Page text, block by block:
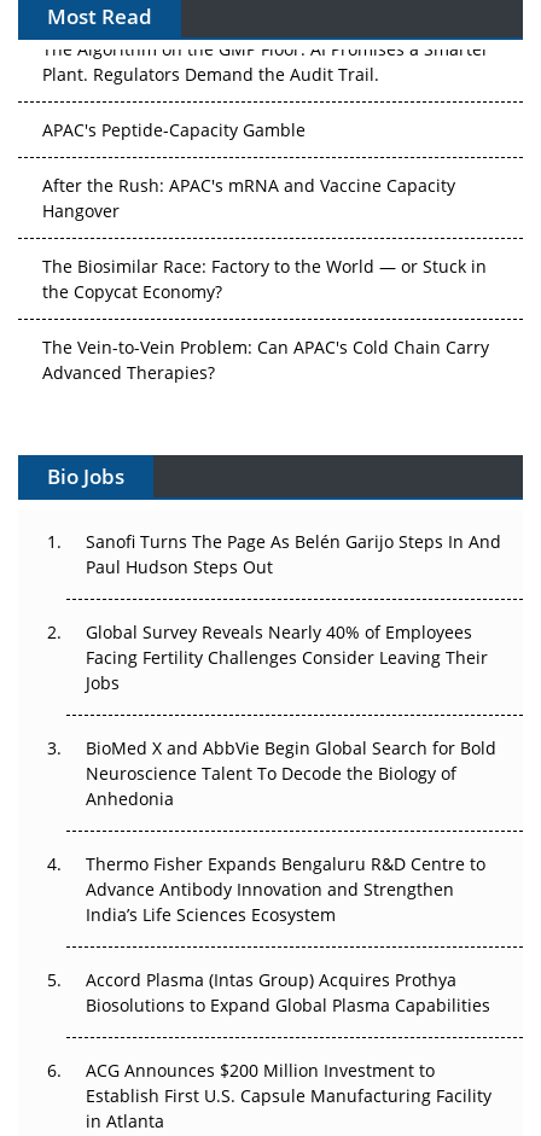
Most Read
The Algorithm on the GMP Floor: AI Promises a Smarter
Plant. Regulators Demand the Audit Trail.
Hangover
the Copycat Economy?
Advanced Therapies?
Can APAC Build Radioligand Therapy Before the Atoms
The Great Biopharma Reset: 50 Developments That
Changed Everything in H1 2026
Beyond the Trial: Can Real-World Evidence Earn
Regulatory Trust in APAC?
Beyond the Obvious Giant: Where APAC's Clinical Trials
Go Next
Can APAC Biomanufacturing Decarbonise Without
Pricing Itself Out?
Bio Jobs
Sanofi Turns The Page As Belén Garijo Steps In And
Paul Hudson Steps Out
Global Survey Reveals Nearly 40% of Employees
Facing Fertility Challenges Consider Leaving Their
Jobs
BioMed X and AbbVie Begin Global Search for Bold
Neuroscience Talent To Decode the Biology of
Anhedonia
Thermo Fisher Expands Bengaluru R&D Centre to
Advance Antibody Innovation and Strengthen
India’s Life Sciences Ecosystem
Accord Plasma (Intas Group) Acquires Prothya
Biosolutions to Expand Global Plasma Capabilities
ACG Announces $200 Million Investment to
Establish First U.S. Capsule Manufacturing Facility
in Atlanta